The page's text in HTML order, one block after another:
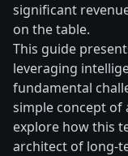
significant
on the table.
This guide
leveraging
fundamental
simple concept of
explore how this
architect of long-